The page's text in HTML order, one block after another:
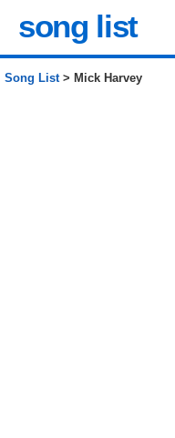
song list
Song List> Mick Harvey